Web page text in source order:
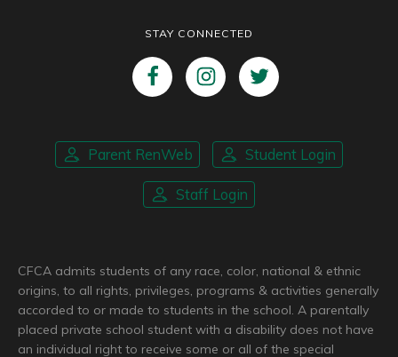
STAY CONNECTED
Parent RenWeb Student Login
Staff Login
CFCA admits students of any race, color, national & ethnic
origins, to all rights, privileges, programs & activities generally
accorded to or made to students in the school. A parentally
placed private school student with a disability does not have
an individual right to receive some or all of the special